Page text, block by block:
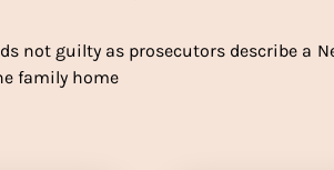
not guilty as prosecutors describe a
family home